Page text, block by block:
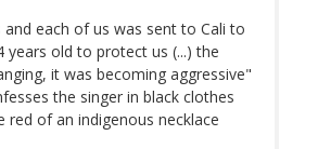
each of us was sent to Cali to
years old to protect us (...) the
it was becoming aggressive"
the singer in black clothes
of an indigenous necklace